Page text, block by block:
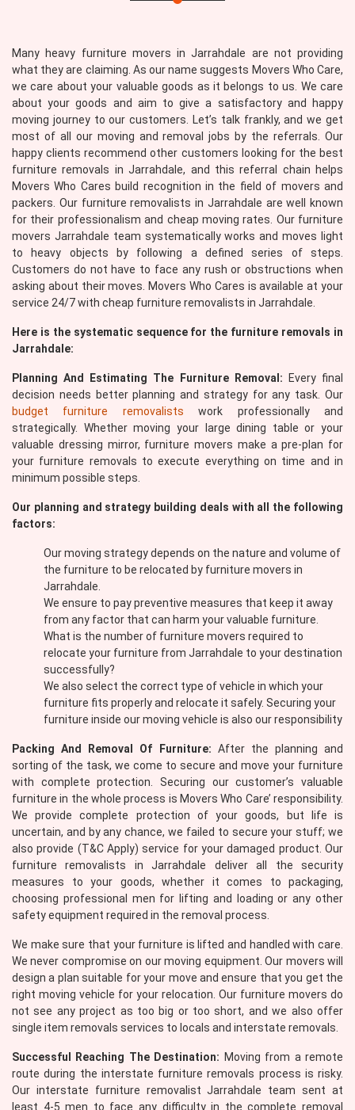
Many heavy furniture movers in Jarrahdale are not providing
what they are claiming. As our name suggests Movers Who Care,
we care about your valuable goods as it belongs to us. We care
about your goods and aim to give a satisfactory and happy
moving journey to our customers. Let’s talk frankly, and we get
most of all our moving and removal jobs by the referrals. Our
happy clients recommend other customers looking for the best
furniture removals in Jarrahdale, and this referral chain helps
Movers Who Cares build recognition in the field of movers and
packers. Our furniture removalists in Jarrahdale are well known
for their professionalism and cheap moving rates. Our furniture
movers Jarrahdale team systematically works and moves light
to heavy objects by following a defined series of steps.
Customers do not have to face any rush or obstructions when
asking about their moves. Movers Who Cares is available at your
service 24/7 with cheap furniture removalists in Jarrahdale.
Here is the systematic sequence for the furniture removals in
Jarrahdale:
Planning And Estimating The Furniture Removal: Every final
decision needs better planning and strategy for any task. Our
budget furniture removalists work professionally and
strategically. Whether moving your large dining table or your
valuable dressing mirror, furniture movers make a pre-plan for
your furniture removals to execute everything on time and in
minimum possible steps.
Our planning and strategy building deals with all the following
factors:
Our moving strategy depends on the nature and volume of
the furniture to be relocated by furniture movers in
Jarrahdale.
We ensure to pay preventive measures that keep it away
from any factor that can harm your valuable furniture.
What is the number of furniture movers required to
relocate your furniture from Jarrahdale to your destination
successfully?
We also select the correct type of vehicle in which your
furniture fits properly and relocate it safely. Securing your
furniture inside our moving vehicle is also our responsibility
Packing And Removal Of Furniture: After the planning and
sorting of the task, we come to secure and move your furniture
with complete protection. Securing our customer’s valuable
furniture in the whole process is Movers Who Care’ responsibility.
We provide complete protection of your goods, but life is
uncertain, and by any chance, we failed to secure your stuff; we
also provide (T&C Apply) service for your damaged product. Our
furniture removalists in Jarrahdale deliver all the security
measures to your goods, whether it comes to packaging,
choosing professional men for lifting and loading or any other
safety equipment required in the removal process.
We make sure that your furniture is lifted and handled with care.
We never compromise on our moving equipment. Our movers will
design a plan suitable for your move and ensure that you get the
right moving vehicle for your relocation. Our furniture movers do
not see any project as too big or too short, and we also offer
single item removals services to locals and interstate removals.
Successful Reaching The Destination: Moving from a remote
route during the interstate furniture removals process is risky.
Our interstate furniture removalist Jarrahdale team sent at
least 4-5 men to face any difficulty in the complete removal
×
REQUEST A FREE QUOTE